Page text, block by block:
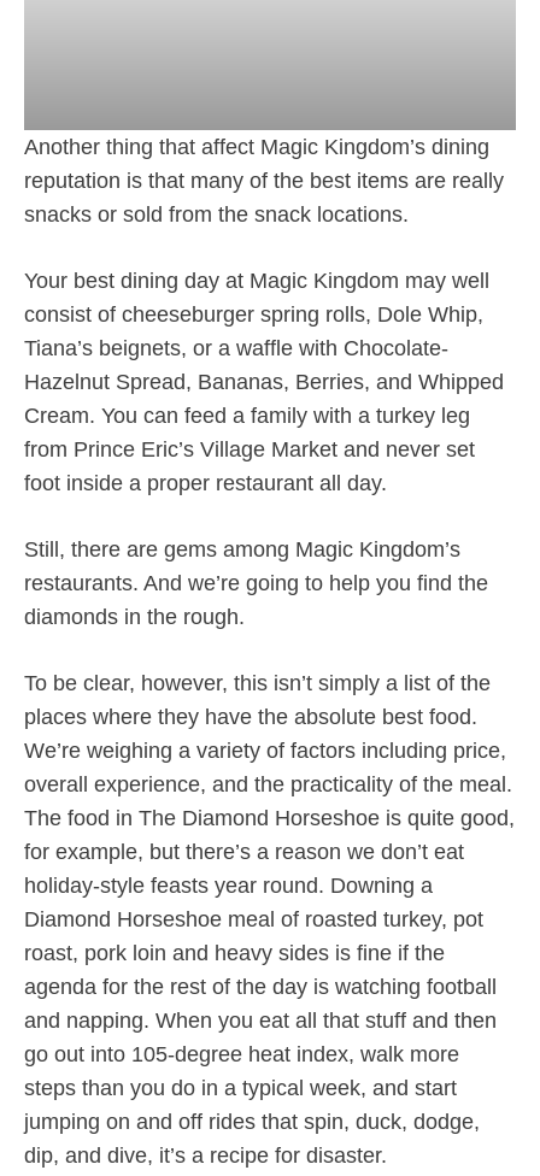
Another thing that affect Magic Kingdom’s dining
reputation is that many of the best items are really
snacks or sold from the snack locations.
Your best dining day at Magic Kingdom may well
consist of cheeseburger spring rolls, Dole Whip,
Tiana’s beignets, or a waffle with Chocolate-
Hazelnut Spread, Bananas, Berries, and Whipped
Cream. You can feed a family with a turkey leg
from Prince Eric’s Village Market and never set
foot inside a proper restaurant all day.
Still, there are gems among Magic Kingdom’s
restaurants. And we’re going to help you find the
diamonds in the rough.
To be clear, however, this isn’t simply a list of the
places where they have the absolute best food.
We’re weighing a variety of factors including price,
overall experience, and the practicality of the meal.
The food in The Diamond Horseshoe is quite good,
for example, but there’s a reason we don’t eat
holiday-style feasts year round. Downing a
Diamond Horseshoe meal of roasted turkey, pot
roast, pork loin and heavy sides is fine if the
agenda for the rest of the day is watching football
and napping. When you eat all that stuff and then
go out into 105-degree heat index, walk more
steps than you do in a typical week, and start
jumping on and off rides that spin, duck, dodge,
dip, and dive, it’s a recipe for disaster.